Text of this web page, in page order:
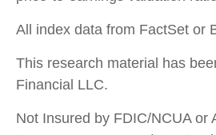
All index data from FactSet or
This research material has
Financial LLC.
Not Insured by FDIC/NCUA or